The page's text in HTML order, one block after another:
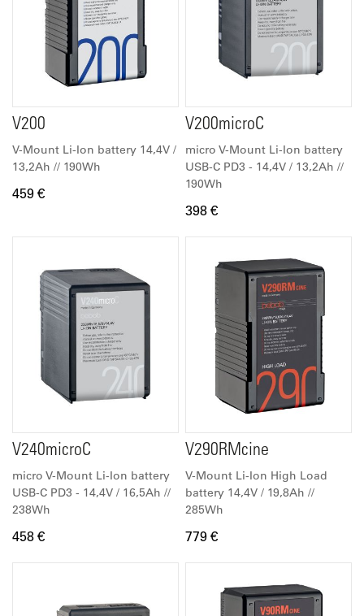
V200
V-Mount Li-Ion battery 14,4V /
13,2Ah // 190Wh
459 €
V200microC
micro V-Mount Li-Ion battery
USB-C PD3 - 14,4V / 13,2Ah //
190Wh
398 €
V240microC
micro V-Mount Li-Ion battery
USB-C PD3 - 14,4V / 16,5Ah //
238Wh
458 €
V290RMcine
V-Mount Li-Ion High Load
battery 14,4V / 19,8Ah //
285Wh
779 €